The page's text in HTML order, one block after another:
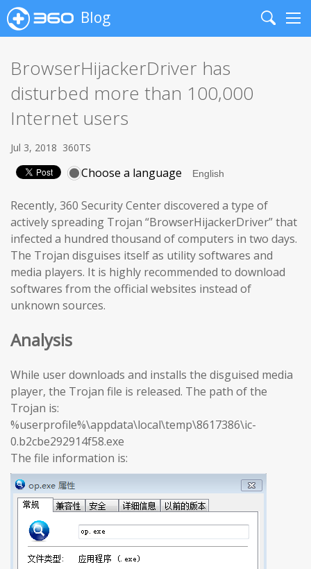
Blog
Search
BrowserHijackerDriver has
disturbed more than 100,000
Internet users
Jul 3, 2018 360TS
Choose a language
Recently, 360 Security Center discovered a type of
actively spreading Trojan “BrowserHijackerDriver” that
infected a hundred thousand of computers in two days.
The Trojan disguises itself as utility softwares and
media players. It is highly recommended to download
softwares from the official websites instead of
unknown sources.
Analysis
While user downloads and installs the disguised media
player, the Trojan file is released. The path of the
Trojan is:
%userprofile%\appdata\local\temp\8617386\ic-
0.b2cbe292914f58.exe
The file information is: